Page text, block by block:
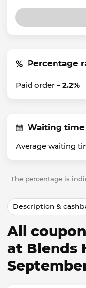
Percentage
Paid order – 2.2%
Waiting time
Average waiting
The percentage is
Description &
All
at Blends